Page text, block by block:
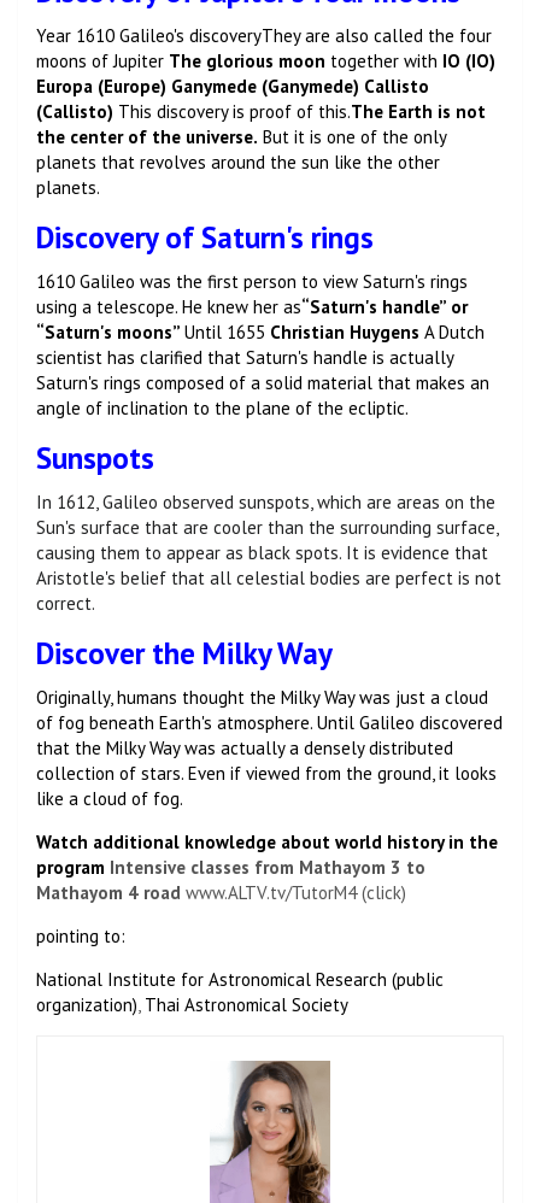
Year 1610 Galileo's discoveryThey are also called the four
moons of Jupiter The glorious moon together with IO (IO)
Europa (Europe) Ganymede (Ganymede) Callisto
(Callisto) This discovery is proof of this.The Earth is not
the center of the universe. But it is one of the only
planets that revolves around the sun like the other
planets.
Discovery of Saturn's rings
1610 Galileo was the first person to view Saturn's rings
using a telescope. He knew her as“Saturn's handle” or
“Saturn's moons” Until 1655 Christian Huygens A Dutch
scientist has clarified that Saturn's handle is actually
Saturn's rings composed of a solid material that makes an
angle of inclination to the plane of the ecliptic.
Sunspots
In 1612, Galileo observed sunspots, which are areas on the
Sun's surface that are cooler than the surrounding surface,
causing them to appear as black spots. It is evidence that
Aristotle's belief that all celestial bodies are perfect is not
correct.
Discover the Milky Way
Originally, humans thought the Milky Way was just a cloud
of fog beneath Earth's atmosphere. Until Galileo discovered
that the Milky Way was actually a densely distributed
collection of stars. Even if viewed from the ground, it looks
like a cloud of fog.
Watch additional knowledge about world history in the
program Intensive classes from Mathayom 3 to
Mathayom 4 road www.ALTV.tv/TutorM4 (click)
pointing to:
National Institute for Astronomical Research (public
organization), Thai Astronomical Society